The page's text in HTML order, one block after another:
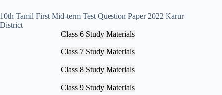
10th Tamil First Mid-term Test Question Paper 2022 Karur
District
Class 6 Study Materials
Class 7 Study Materials
Class 8 Study Materials
Class 9 Study Materials